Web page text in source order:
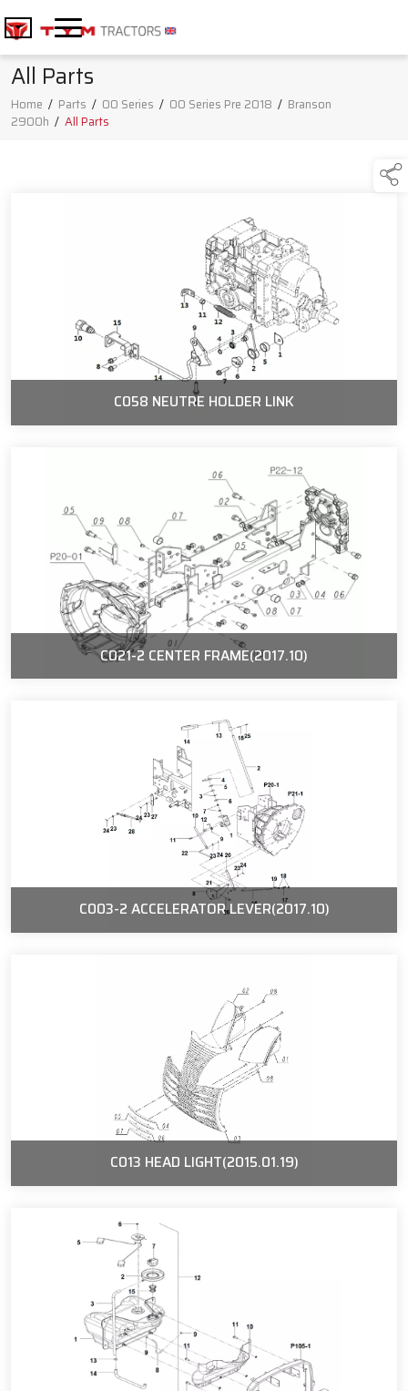
All Parts
Home / Parts / 00 Series / 00 Series Pre 2018 / Branson
2900h / All Parts
C058 NEUTRE HOLDER LINK
C021-2 CENTER FRAME(2017.10)
C003-2 ACCELERATOR LEVER(2017.10)
C013 HEAD LIGHT(2015.01.19)